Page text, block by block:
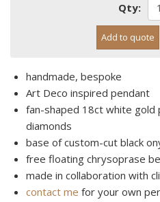
Qty:
Add to quote
handmade, bespoke
Art Deco inspired pendant
fan-shaped 18ct white
diamonds
base of custom-cut black
free floating chrysoprase
made in collaboration with
contact me for your own